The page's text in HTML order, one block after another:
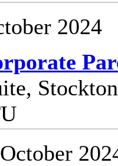
2024